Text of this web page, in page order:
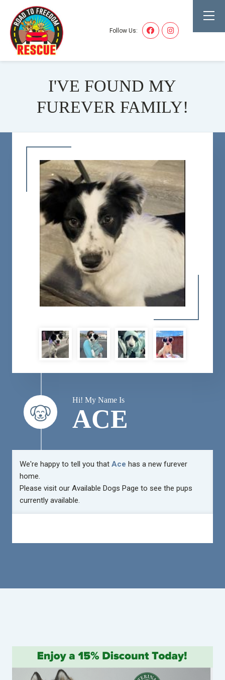
Follow Us:
I'VE FOUND MY
FUREVER FAMILY!
Hi! My Name Is
ACE
We're happy to tell you that Ace has a new furever
home.
Please visit our Available Dogs Page to see the pups
currently available.